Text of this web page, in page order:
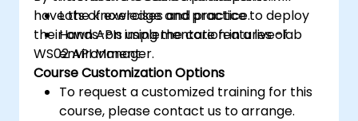
have the knowledge and practice to deploy
their own APIs using the core features of
WS02 API Manager.
Lots of exercises and practice.
Hands-on implementation in a live-lab
environment.
Course Customization Options
To request a customized training for this
course, please contact us to arrange.